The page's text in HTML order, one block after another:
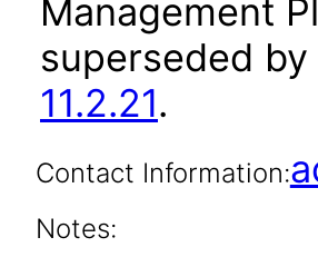
Management
superseded by
11.2.21.
Contact Information:
Notes: